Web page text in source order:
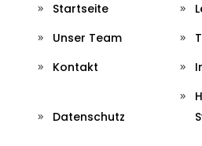
Startseite
Unser Team
Kontakt
Datenschutz